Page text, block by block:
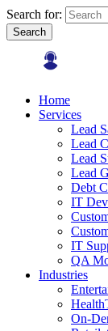
Search for:
Search
Home
Services
Lead
Lead
Lead
Lead
Debt
IT
IT
QA
Industries
On-